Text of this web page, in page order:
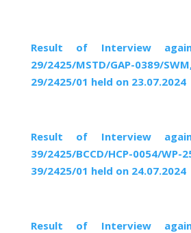
Result of Interview
29/2425/MSTD/GAP-0389/
29/2425/01 held on 23.07.2024
Result of Interview
39/2425/BCCD/HCP-0054/WP-
39/2425/01 held on 24.07.2024
Result of Interview